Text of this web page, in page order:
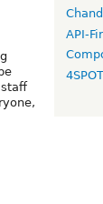
API-